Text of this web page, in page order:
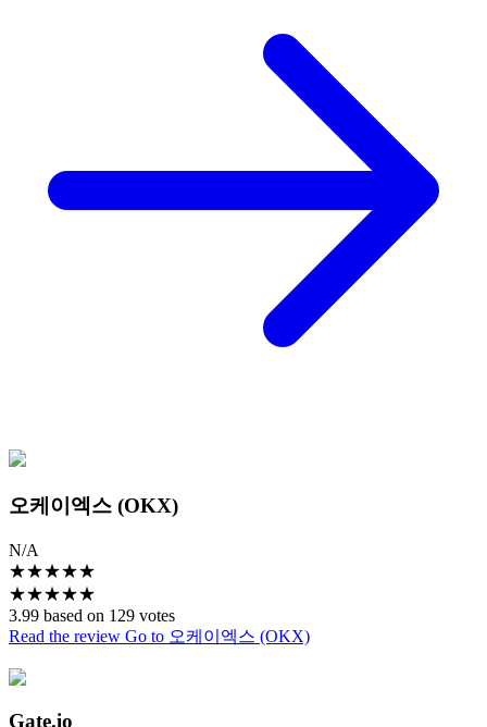
오케이엑스 (OKX)
N/A
★★★★★
★★★★★
3.99 based on 129 votes
Read the review Go to 오케이엑스 (OKX)
Gate.io